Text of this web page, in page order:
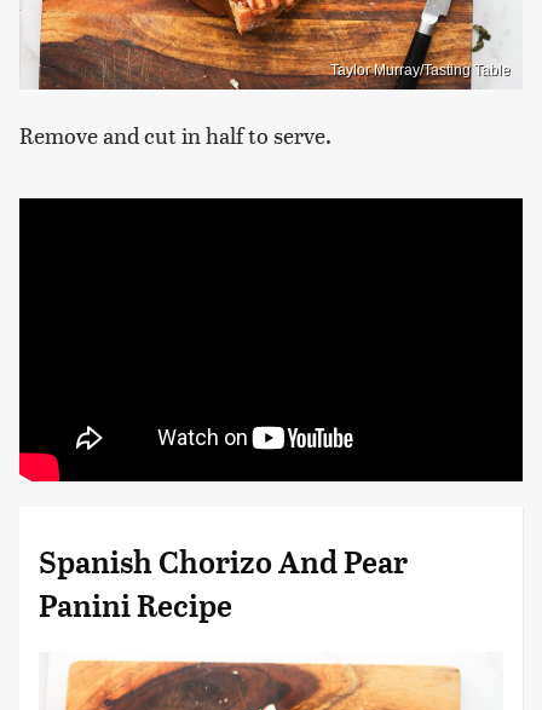
Taylor Murray/Tasting Table
Remove and cut in half to serve.
Spanish Chorizo And Pear
Panini Recipe